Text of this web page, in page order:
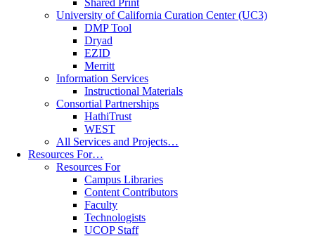
Shared Print
University of California Curation Center (UC3)
DMP Tool
Dryad
EZID
Merritt
Information Services
Instructional Materials
Consortial Partnerships
HathiTrust
WEST
All Services and Projects…
Resources For…
Resources For
Campus Libraries
Content Contributors
Faculty
Technologists
UCOP Staff